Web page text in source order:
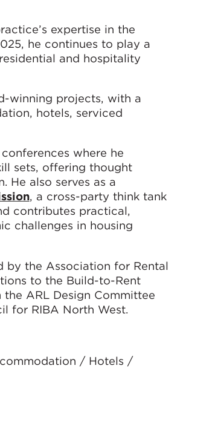
expertise in the
he continues to play a
and hospitality
winning projects, with a
hotels, serviced
where he
sets, offering thought
He also serves as a
, a cross-party think tank
contributes practical,
challenges in housing
by the Association for Rental
to the Build-to-Rent
ARL Design Committee
for RIBA North West.
/ Hotels /